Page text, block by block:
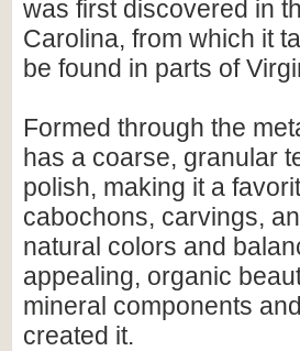
was first discovered in
Carolina, from which it
be found in parts of
Formed through the
has a coarse, granular
polish, making it a
cabochons, carvings,
natural colors and
appealing, organic
mineral components
created it.